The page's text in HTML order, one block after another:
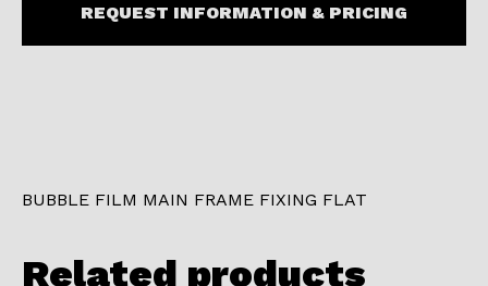
REQUEST INFORMATION & PRICING
BUBBLE FILM MAIN FRAME FIXING FLAT
Related products